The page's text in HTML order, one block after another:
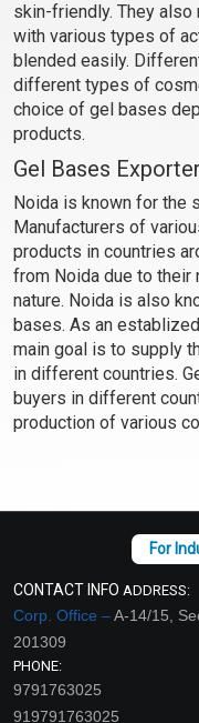
skin-friendly. They
with various types of
blended easily.
different types of
choice of gel bases
products.
Gel Bases
Noida is known for the
Manufacturers of
products in countries
from Noida due to their
nature. Noida is also
bases. As an establized
main goal is to supply
in different countries.
buyers in different
production of various
CONTACT INFO ADDRESS:
Corp. Office –A-14/15,
201309
PHONE:
9791763025
919791763025